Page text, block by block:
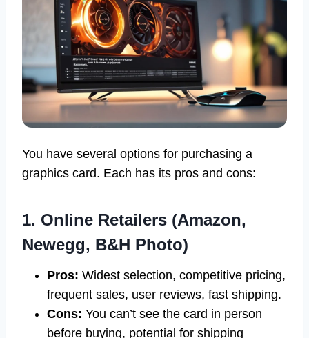
You have several options for purchasing a
graphics card. Each has its pros and cons:
1. Online Retailers (Amazon,
Newegg, B&H Photo)
Pros: Widest selection, competitive pricing,
frequent sales, user reviews, fast shipping.
Cons: You can’t see the card in person
before buying, potential for shipping